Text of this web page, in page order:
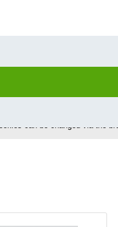
service this site uses
can be changed via the